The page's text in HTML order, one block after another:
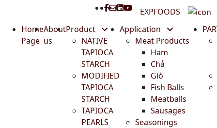
EXPFOODS
Home
Page
About
us
Product
NATIVE
TAPIOCA
STARCH
MODIFIED
TAPIOCA
STARCH
TAPIOCA
PEARLS
Application
Meat Products
Ham
Chả
Giò
Fish Balls
Meatballs
Sausages
Seasonings